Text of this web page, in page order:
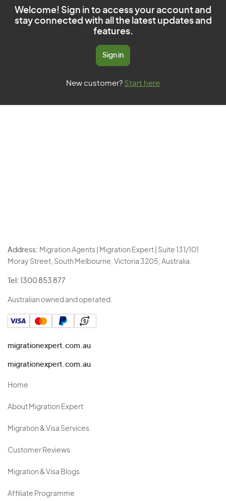
Welcome! Sign in to access your account and
stay connected with all the latest updates and
features.
Sign in
New customer? Start here
Address: Migration Agents | Migration Expert | Suite 131/101
Moray Street, South Melbourne, Victoria 3205, Australia.
Tel: 1300 853 877
Australian owned and operated.
migrationexpert.com.au
migrationexpert.com.au
Home
About Migration Expert
Migration & Visa Services
Customer Reviews
Migration & Visa Blogs
Affiliate Programme